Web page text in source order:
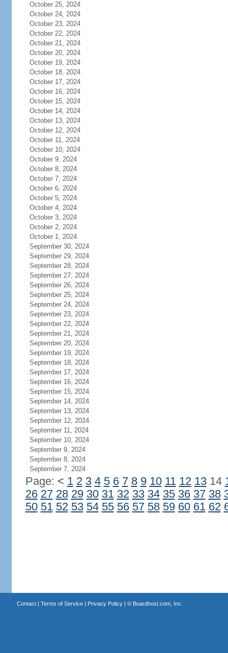
October 25, 2024
October 24, 2024
October 23, 2024
October 22, 2024
October 21, 2024
October 20, 2024
October 19, 2024
October 18, 2024
October 17, 2024
October 16, 2024
October 15, 2024
October 14, 2024
October 13, 2024
October 12, 2024
October 11, 2024
October 10, 2024
October 9, 2024
October 8, 2024
October 7, 2024
October 6, 2024
October 5, 2024
October 4, 2024
October 3, 2024
October 2, 2024
October 1, 2024
September 30, 2024
September 29, 2024
September 28, 2024
September 27, 2024
September 26, 2024
September 25, 2024
September 24, 2024
September 23, 2024
September 22, 2024
September 21, 2024
September 20, 2024
September 19, 2024
September 18, 2024
September 17, 2024
September 16, 2024
September 15, 2024
September 14, 2024
September 13, 2024
September 12, 2024
September 11, 2024
September 10, 2024
September 9, 2024
September 8, 2024
September 7, 2024
Page: < 1 2 3 4 5 6 7 8 9 10 11 12 1314
26 27 28 29 30 31 32 33 34 35 36 37 38
50 51 52 53 54 55 56 57 58 59 60 61 62
Contact| Terms of Service| Privacy Policy| © Boardhost.com, Inc.